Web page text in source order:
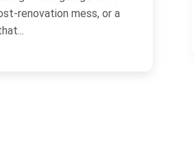
Located in the south-west of London,
Wandsworth is a charming and